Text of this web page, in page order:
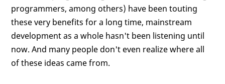
programmers, among others) have been touting
these very benefits for a long time, mainstream
development as a whole hasn't been listening until
now. And many people don't even realize where all
of these ideas came from.